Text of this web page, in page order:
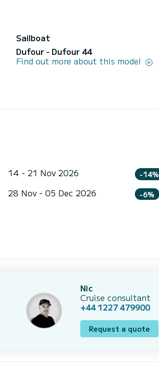
Sailboat
Dufour - Dufour 44
Find out more about this model
14 - 21 Nov 2026 -14%
28 Nov - 05 Dec 2026 -6%
Nic
Cruise consultant
+44 1227 479900
Request a quote